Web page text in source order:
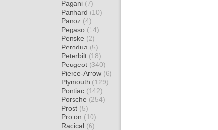
Pagani (7)
Panhard (10)
Panoz (4)
Pegaso (14)
Penske (2)
Perodua (5)
Peterbilt (18)
Peugeot (340)
Pierce-Arrow (6)
Plymouth (129)
Pontiac (142)
Porsche (254)
Prost (5)
Proton (10)
Radical (6)